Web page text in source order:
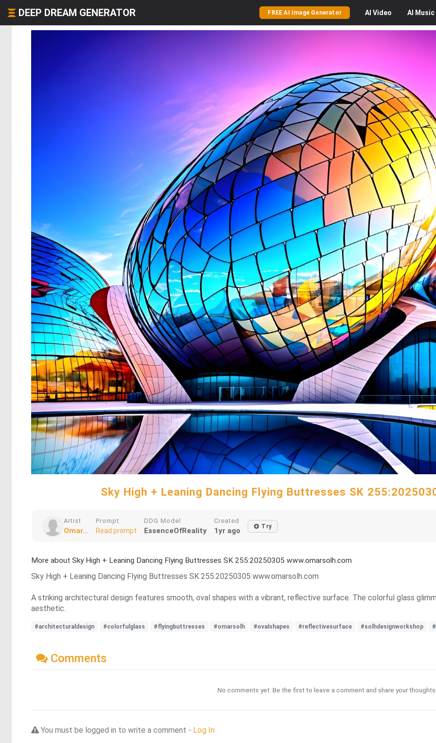
DEEP DREAM GENERATOR FREE AI Image Generator AI Video AI Music
Sky High + Leaning Dancing Flying Buttresses SK
Artist
Omar...
Prompt
Read prompt
DDG Model
EssenceOfReality
Created
1yr ago Try
More about Sky High + Leaning Dancing Flying Buttresses SK 255:20250305 www.omarsolh.com
Sky High + Leaning Dancing Flying Buttresses SK 255:20250305 www.omarsolh.com
A striking architectural design features smooth, oval shapes with a vibrant, reflective surface. The colorful glass
aesthetic.
#architecturaldesign #colorfulglass #flyingbuttresses #omarsolh #ovalshapes #reflectivesurface #solhdesignworkshop
Comments
No comments yet. Be the first to leave a comment and share your
You must be logged in to write a comment - Log In